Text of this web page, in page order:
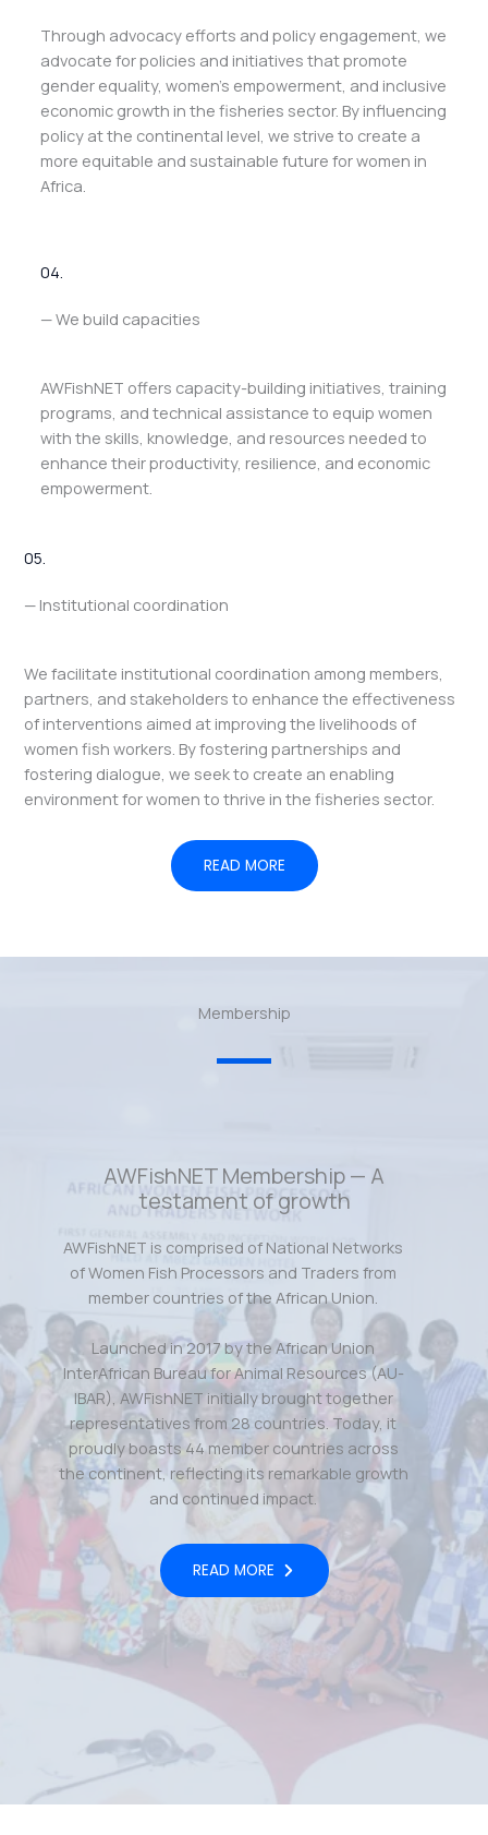
Through advocacy efforts and policy engagement, we
advocate for policies and initiatives that promote
gender equality, women’s empowerment, and inclusive
economic growth in the fisheries sector. By influencing
policy at the continental level, we strive to create a
more equitable and sustainable future for women in
Africa.
04.
— We build capacities
AWFishNET offers capacity-building initiatives, training
programs, and technical assistance to equip women
with the skills, knowledge, and resources needed to
enhance their productivity, resilience, and economic
empowerment.
05.
— Institutional coordination
We facilitate institutional coordination among members,
partners, and stakeholders to enhance the effectiveness
of interventions aimed at improving the livelihoods of
women fish workers. By fostering partnerships and
fostering dialogue, we seek to create an enabling
environment for women to thrive in the fisheries sector.
READ MORE
Membership
AWFishNET Membership — A
testament of growth
AWFishNET is comprised of National Networks
of Women Fish Processors and Traders from
member countries of the African Union.
Launched in 2017 by the African Union
InterAfrican Bureau for Animal Resources (AU-
IBAR), AWFishNET initially brought together
representatives from 28 countries. Today, it
proudly boasts 44 member countries across
the continent, reflecting its remarkable growth
and continued impact.
READ MORE